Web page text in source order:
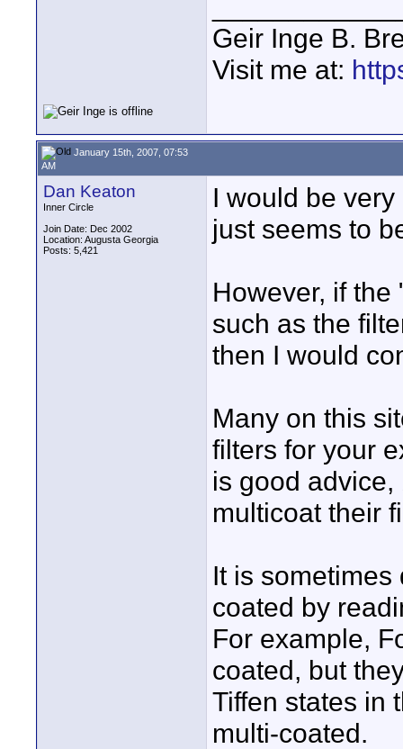
Geir Inge B.
Visit me at:
January 15th, 2007, 07:53
AM
Dan Keaton
Inner Circle
Join Date: Dec 2002
Location: Augusta Georgia
Posts: 5,421
I would be
just seems to
However, if
such as the
then I would
Many on this
filters for your
is good
multicoat their
It is
coated by
For example,
coated, but
Tiffen states in
multi-coated.